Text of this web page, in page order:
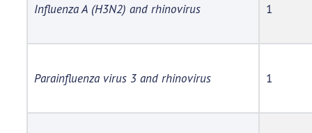
Influenza A (H3N2) and rhinovirus 1
Parainfluenza virus 3 and rhinovirus 1